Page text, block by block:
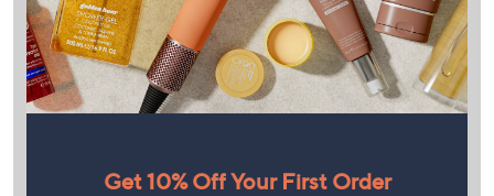
Get 10% Off Your First Order